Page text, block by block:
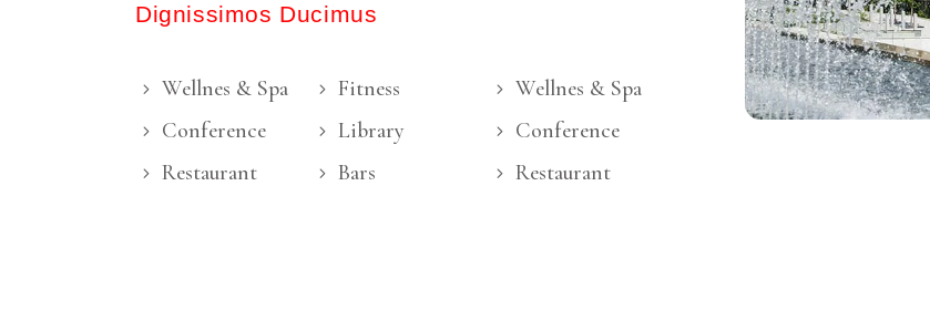
Dignissimos Ducimus
Wellnes & Spa
Conference
Restaurant
Fitness
Library
Bars
Wellnes & Spa
Conference
Restaurant